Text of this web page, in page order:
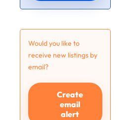
Would you like to
receive new listings by
email?
Create
email
alert